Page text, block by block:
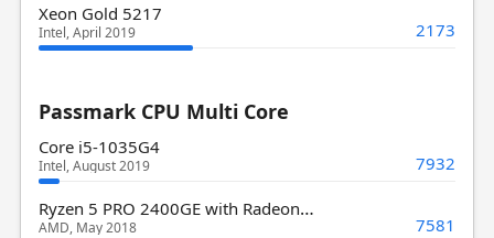
Xeon Gold 5217
Intel, April 2019 2173
Passmark CPU Multi Core
Core i5-1035G4
Intel, August 2019 7932
Ryzen 5 PRO 2400GE with Radeon Vega 11 Graphics
AMD, May 2018 7581